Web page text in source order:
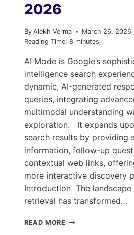
2026
By Alekh Verma
March 26, 2026
Reading Time: 8 minutes
AI Mode is Google’s
intelligence search
dynamic, AI-generated
queries, integrating
multimodal understanding
exploration. It expands
search results by providing
information, follow-up
contextual web links,
more interactive discovery
Introduction The
retrieval has transformed…
READ MORE AI